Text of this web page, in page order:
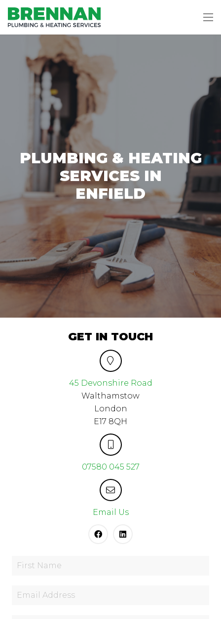
PLUMBING & HEATING
SERVICES IN
ENFIELD
GET IN TOUCH
45 Devonshire Road
Walthamstow
London
E17 8QH
07580 045 527
Email Us